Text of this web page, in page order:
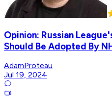
Opinion: Russian
Should Be Adopted By
AdamProteau
Jul 19, 2024